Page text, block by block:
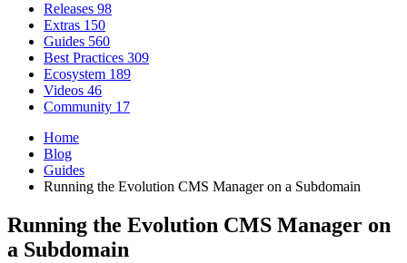
Releases 98
Extras 150
Guides 560
Best Practices 309
Ecosystem 189
Videos 46
Community 17
Home
Blog
Guides
Running the Evolution CMS Manager on a Subdomain
Running the Evolution CMS Manager on
a Subdomain